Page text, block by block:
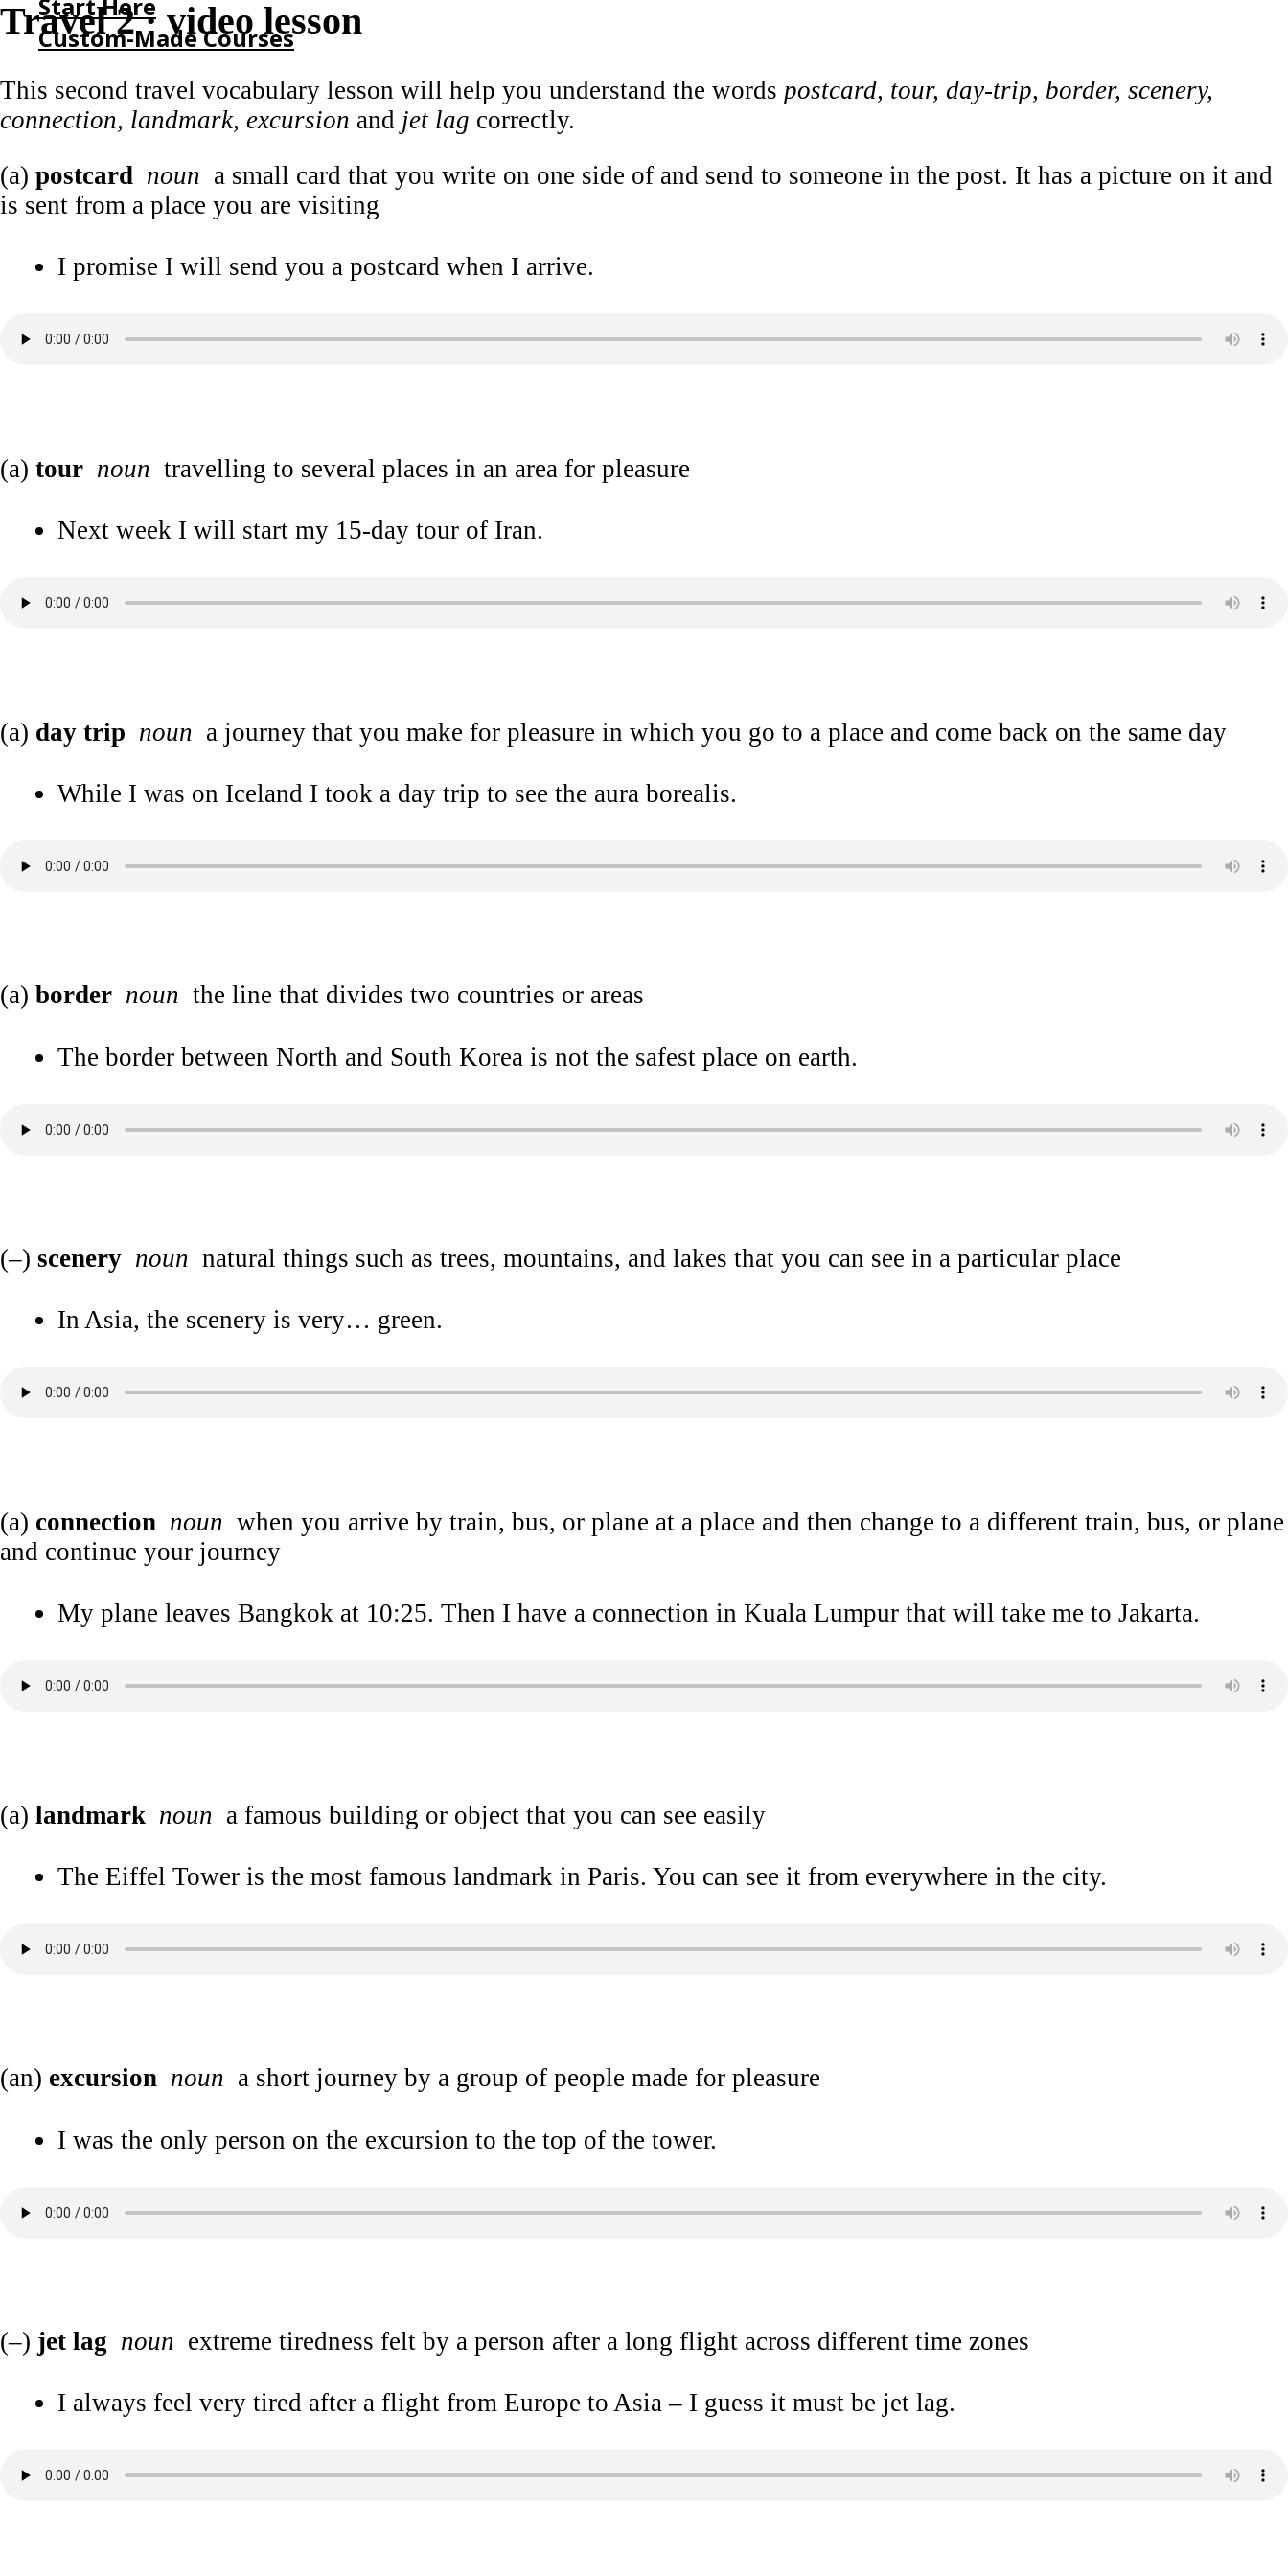
Custom-Made Courses
HOME
START HERE
Travel 2 · video lesson
This second travel vocabulary lesson will help you understand the words postcard, tour, day-trip, border, scenery,
connection, landmark, excursion and jet lag correctly.
(a) postcard noun a small card that you write on one side of and send to someone in the post. It has a picture on it and
is sent from a place you are visiting
I promise I will send you a postcard when I arrive.
(a) tour noun travelling to several places in an area for pleasure
Next week I will start my 15-day tour of Iran.
(a) day trip noun a journey that you make for pleasure in which you go to a place and come back on the same day
While I was on Iceland I took a day trip to see the aura borealis.
(a) border noun the line that divides two countries or areas
The border between North and South Korea is not the safest place on earth.
(–) scenery noun natural things such as trees, mountains, and lakes that you can see in a particular place
In Asia, the scenery is very… green.
(a) connection noun when you arrive by train, bus, or plane at a place and then change to a different train, bus, or plane
and continue your journey
My plane leaves Bangkok at 10:25. Then I have a connection in Kuala Lumpur that will take me to Jakarta.
(a) landmark noun a famous building or object that you can see easily
The Eiffel Tower is the most famous landmark in Paris. You can see it from everywhere in the city.
(an) excursion noun a short journey by a group of people made for pleasure
I was the only person on the excursion to the top of the tower.
(–) jet lag noun extreme tiredness felt by a person after a long flight across different time zones
I always feel very tired after a flight from Europe to Asia – I guess it must be jet lag.